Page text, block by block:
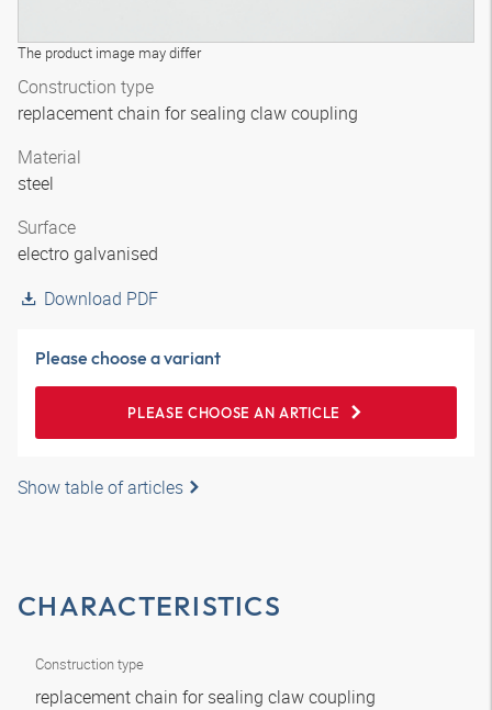
The product image may differ
Construction type
replacement chain for sealing claw coupling
Material
steel
Surface
electro galvanised
Download PDF
Please choose a variant
PLEASE CHOOSE AN ARTICLE
Show table of articles
CHARACTERISTICS
Construction type
replacement chain for sealing claw coupling